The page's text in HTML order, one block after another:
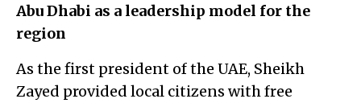
Abu Dhabi as a leadership model for the
region
As the first president of the UAE, Sheikh
Zayed provided local citizens with free